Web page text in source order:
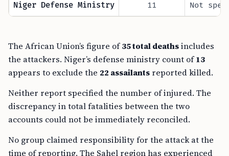
Niger Defense Ministry 11 Not
The African Union’s figure of35 total deathsincludes
the attackers. Niger’s defense ministry count of13
appears to exclude the 22 assailants reported killed.
Neither report specified the number of injured. The
discrepancy in total fatalities between the two
accounts could not be immediately reconciled.
No group claimed responsibility for the attack at the
time of reporting. The Sahel region has experienced